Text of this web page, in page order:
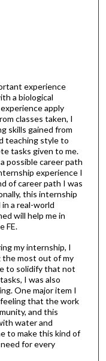
experience
a biological
apply
classes taken, I
skills gained from
teaching style to
tasks given to me.
possible career path
experience I
of career path I was
this internship
a real-world
will help me in
FE.
my internship, I
most out of my
to solidify that not
I was also
One major item I
feeling that the work
and this
water and
to make this kind of
for every